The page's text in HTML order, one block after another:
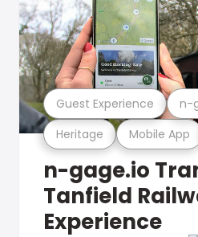
Heritage Mobile App
Guest Experience n-
n-gage.io
Tanfield
Experience